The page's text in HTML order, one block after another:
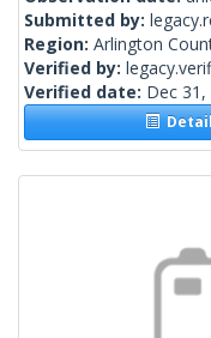
Submitted by:
Region: Arlington
Verified by:
Verified date: Dec 31,